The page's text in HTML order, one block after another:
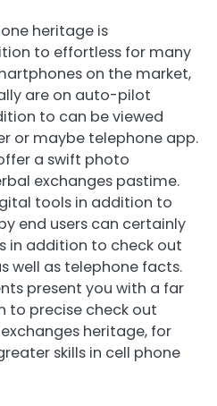
heritage is
to effortless for many
on the market,
are on auto-pilot
to can be viewed
or maybe telephone app.
a swift photo
exchanges pastime.
tools in addition to
end users can certainly
in addition to check out
well as telephone facts.
present you with a far
to precise check out
heritage, for
skills in cell phone